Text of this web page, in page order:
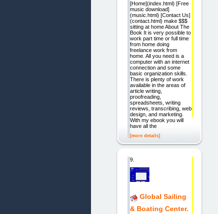
[Home](index.html) [Free
music download]
(music.html) [Contact Us]
(contact.html) make $$$
sitting at home About The
Book It is very possible to
work part time or full time
from home doing
freelance work from
home. All you need is a
computer with an internet
connection and some
basic organization skills.
There is plenty of work
available in the areas of
article writing,
proofreading,
spreadsheets, writing
reviews, transcribing, web
design, and marketing.
With my ebook you will
have all the
[more details]
9.
Global Sailing
& Boating Center.